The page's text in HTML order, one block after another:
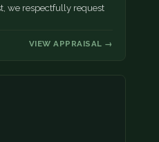
we respectfully request
VIEW APPRAISAL →